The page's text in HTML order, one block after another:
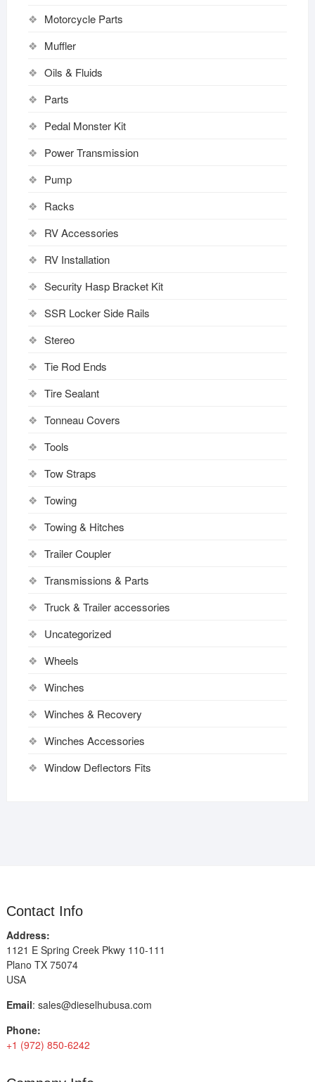
Motorcycle Parts
Muffler
Oils & Fluids
Parts
Pedal Monster Kit
Power Transmission
Pump
Racks
RV Accessories
RV Installation
Security Hasp Bracket Kit
SSR Locker Side Rails
Stereo
Tie Rod Ends
Tire Sealant
Tonneau Covers
Tools
Tow Straps
Towing
Towing & Hitches
Trailer Coupler
Transmissions & Parts
Truck & Trailer accessories
Uncategorized
Wheels
Winches
Winches & Recovery
Winches Accessories
Window Deflectors Fits
Contact Info
Address:
1121 E Spring Creek Pkwy 110-111
Plano TX 75074
USA
Email: sales@dieselhubusa.com
Phone:
+1 (972) 850-6242